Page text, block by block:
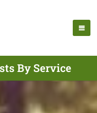
By Service